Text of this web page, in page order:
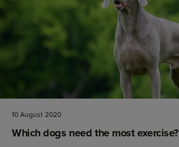
10 August 2020
Which dogs need the most exercise?